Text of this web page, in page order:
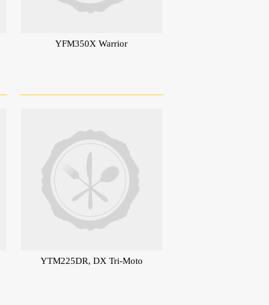
YFM350X Warrior
YTM225DR, DX Tri-Moto